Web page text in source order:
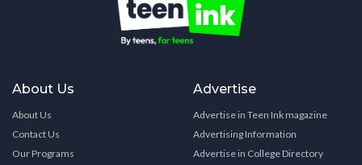
About Us
About Us
Contact Us
Our Programs
Advertise
Advertise in Teen Ink magazine
Advertising Information
Advertise in College Directory